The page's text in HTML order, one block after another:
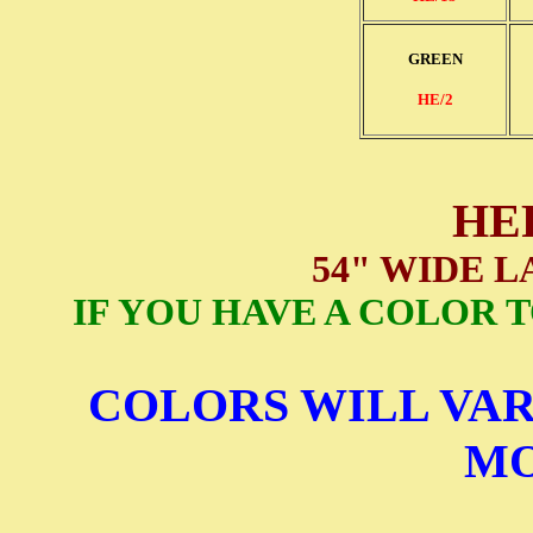
GREEN
HE/2
54" WIDE
IF YOU HAVE A COLOR
COLORS WILL